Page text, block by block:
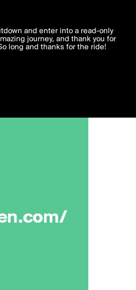
to you. By clicking 'I agree'
Your personal data is processed in
and enter into a read-only
journey, and thank you for
long and thanks for the ride!